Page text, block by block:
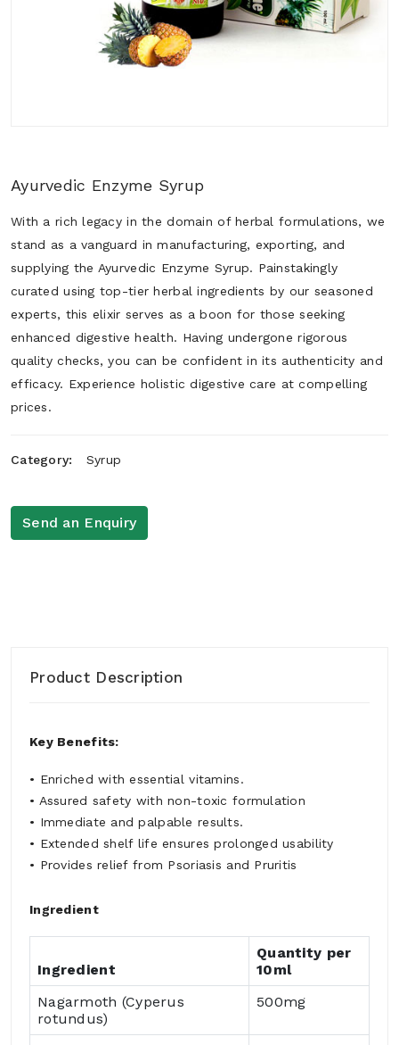
Ayurvedic Enzyme Syrup
With a rich legacy in the domain of herbal formulations, we
stand as a vanguard in manufacturing, exporting, and
supplying the Ayurvedic Enzyme Syrup. Painstakingly
curated using top-tier herbal ingredients by our seasoned
experts, this elixir serves as a boon for those seeking
enhanced digestive health. Having undergone rigorous
quality checks, you can be confident in its authenticity and
efficacy. Experience holistic digestive care at compelling
prices.
Category: Syrup
Send an Enquiry
Product Description
Key Benefits:
• Enriched with essential vitamins.
• Assured safety with non-toxic formulation
• Immediate and palpable results.
• Extended shelf life ensures prolonged usability
• Provides relief from Psoriasis and Pruritis
Ingredient
Ingredient
Quantity per
10ml
Nagarmoth (Cyperus
rotundus)
500mg